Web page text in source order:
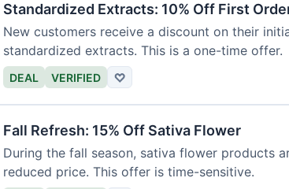
Standardized Extracts: 10% Off First
New customers receive a discount on their
standardized extracts. This is a one-time offer.
DEAL VERIFIED ♡
Fall Refresh: 15% Off Sativa Flower
During the fall season, sativa flower products
reduced price. This offer is time-sensitive.